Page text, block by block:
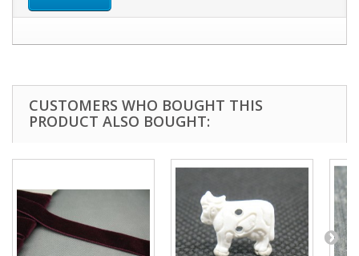
CUSTOMERS WHO BOUGHT THIS
PRODUCT ALSO BOUGHT: